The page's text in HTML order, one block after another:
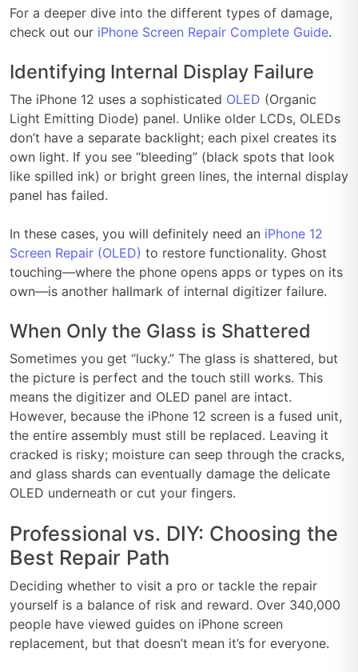
For a deeper dive into the different types of damage,
check out our iPhone Screen Repair Complete Guide.
Identifying Internal Display Failure
The iPhone 12 uses a sophisticated OLED (Organic
Light Emitting Diode) panel. Unlike older LCDs, OLEDs
don’t have a separate backlight; each pixel creates its
own light. If you see “bleeding” (black spots that look
like spilled ink) or bright green lines, the internal display
panel has failed.
In these cases, you will definitely need an iPhone 12
Screen Repair (OLED) to restore functionality. Ghost
touching—where the phone opens apps or types on its
own—is another hallmark of internal digitizer failure.
When Only the Glass is Shattered
Sometimes you get “lucky.” The glass is shattered, but
the picture is perfect and the touch still works. This
means the digitizer and OLED panel are intact.
However, because the iPhone 12 screen is a fused unit,
the entire assembly must still be replaced. Leaving it
cracked is risky; moisture can seep through the cracks,
and glass shards can eventually damage the delicate
OLED underneath or cut your fingers.
Professional vs. DIY: Choosing the
Best Repair Path
Deciding whether to visit a pro or tackle the repair
yourself is a balance of risk and reward. Over 340,000
people have viewed guides on iPhone screen
replacement, but that doesn’t mean it’s for everyone.